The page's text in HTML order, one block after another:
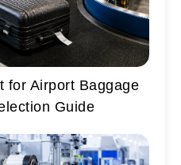
for Airport Baggage
Guide